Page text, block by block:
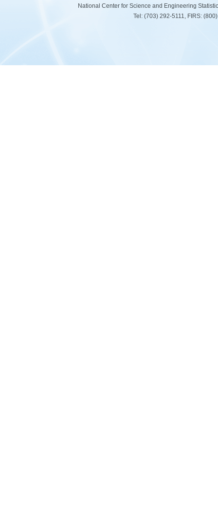
National Center for Science and Engineering
Tel: (703) 292-5111, FIRS: